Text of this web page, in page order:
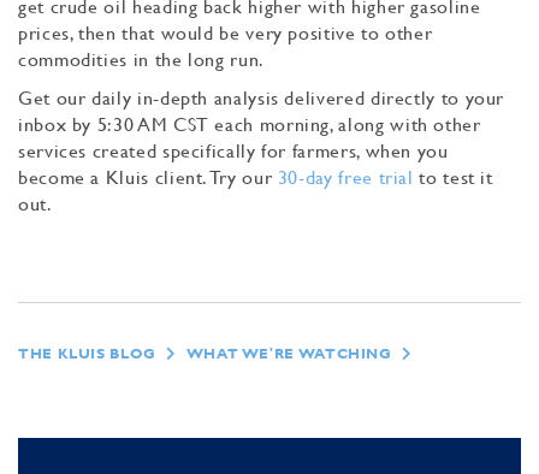
get crude oil heading back higher with higher gasoline
prices, then that would be very positive to other
commodities in the long run.
Get our daily in-depth analysis delivered directly to your
inbox by 5:30 AM CST each morning, along with other
services created specifically for farmers, when you
become a Kluis client. Try our 30-day free trial to test it
out.
THE KLUIS BLOG WHAT WE'RE WATCHING